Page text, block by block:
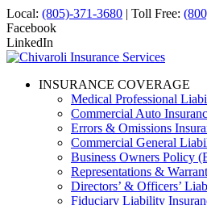
Local: (805)-371-3680 | Toll Free:
Facebook
LinkedIn
INSURANCE COVERAGE
Medical Professional
Commercial Auto
Errors & Omissions
Commercial General
Business Owners Policy
Representations &
Directors’ & Officers’
Fiduciary Liability